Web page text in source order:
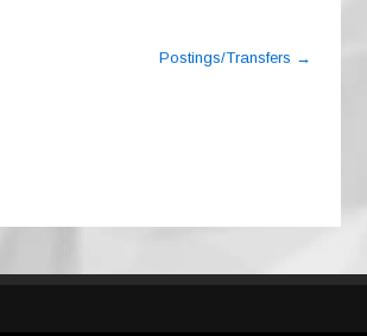
Postings/Transfers →